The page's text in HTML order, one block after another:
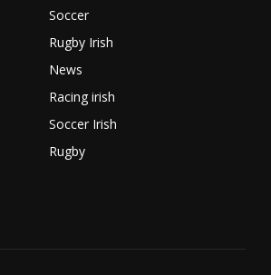
Soccer
Rugby Irish
News
Racing irish
Soccer Irish
Rugby